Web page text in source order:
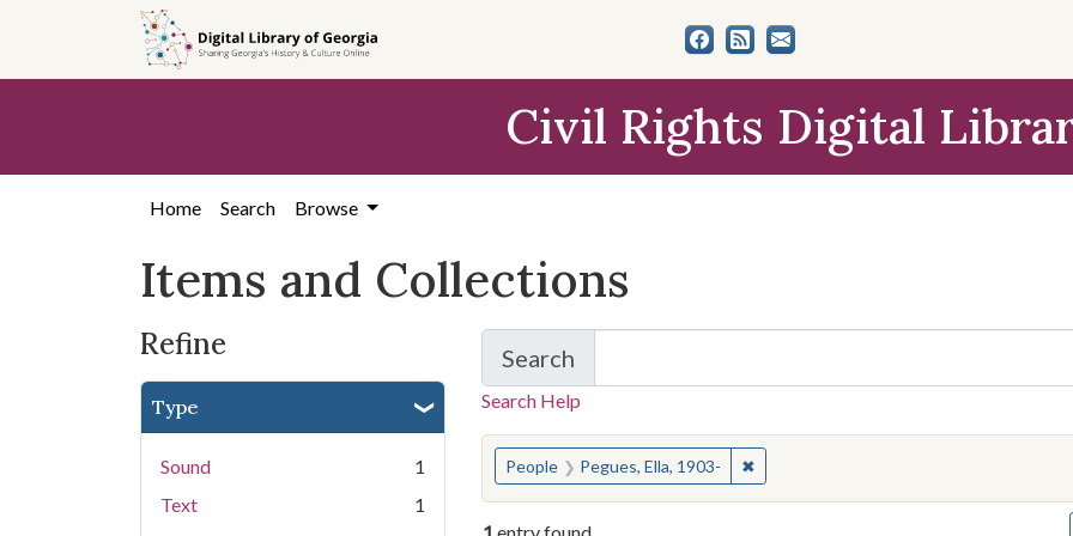
search
content
first
Civil Rights Digital
Home Search Browse
Items and Collections
Refine
Type
Sound
1
Text
1
Search
for Items and Collections
Search Help
You searched for:
People Pegues, Ella, 1903- ✖Remove constraint People: Pegues, Ella,